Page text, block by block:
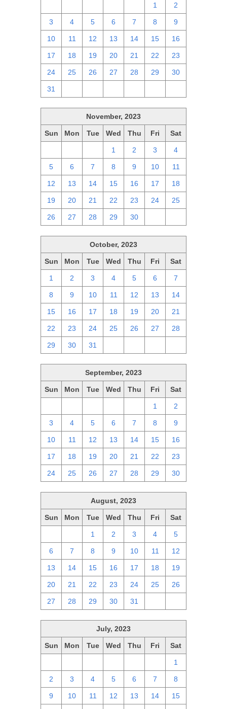
1 2
3 4 5 6 7 8 9
10 11 12 13 14 15 16
17 18 19 20 21 22 23
24 25 26 27 28 29 30
31
November, 2023
Sun Mon Tue Wed Thu Fri Sat
1 2 3 4
5 6 7 8 9 10 11
12 13 14 15 16 17 18
19 20 21 22 23 24 25
26 27 28 29 30
October, 2023
Sun Mon Tue Wed Thu Fri Sat
1 2 3 4 5 6 7
8 9 10 11 12 13 14
15 16 17 18 19 20 21
22 23 24 25 26 27 28
29 30 31
September, 2023
Sun Mon Tue Wed Thu Fri Sat
1 2
3 4 5 6 7 8 9
10 11 12 13 14 15 16
17 18 19 20 21 22 23
24 25 26 27 28 29 30
August, 2023
Sun Mon Tue Wed Thu Fri Sat
1 2 3 4 5
6 7 8 9 10 11 12
13 14 15 16 17 18 19
20 21 22 23 24 25 26
27 28 29 30 31
July, 2023
Sun Mon Tue Wed Thu Fri Sat
1
2 3 4 5 6 7 8
9 10 11 12 13 14 15